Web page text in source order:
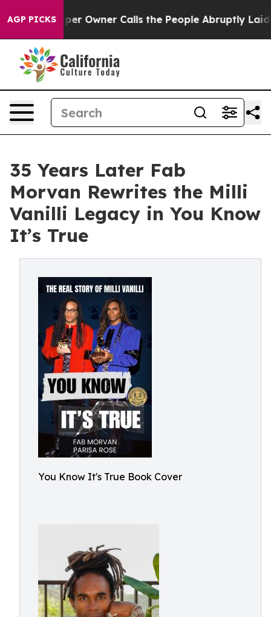
AGP PICKS
Owner Calls the People Abruptly Laid off
35 Years Later Fab
Morvan Rewrites the Milli
Vanilli Legacy in You Know
It’s True
You Know It's True Book Cover